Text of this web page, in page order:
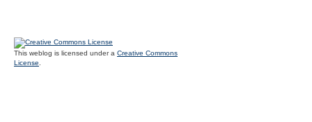
This weblog is licensed under a Creative Commons
License